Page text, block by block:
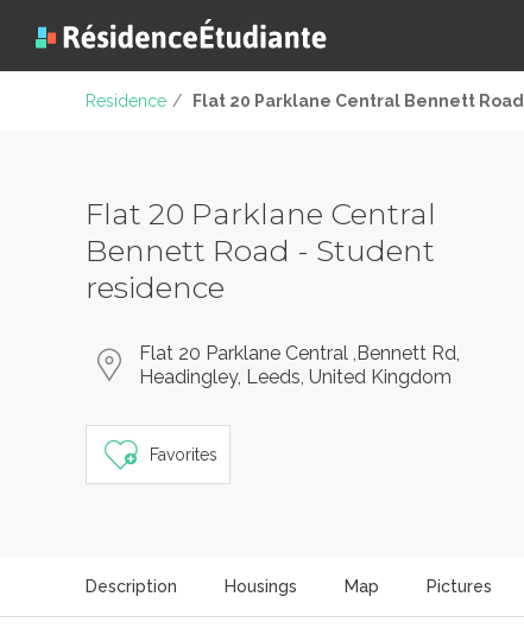
Residence / Flat 20 Parklane Central Bennett Road
Flat 20 Parklane Central
Bennett Road - Student
residence
Flat 20 Parklane Central ,Bennett Rd,
Headingley, Leeds, United Kingdom
Favorites
Description Housings Map Pictures